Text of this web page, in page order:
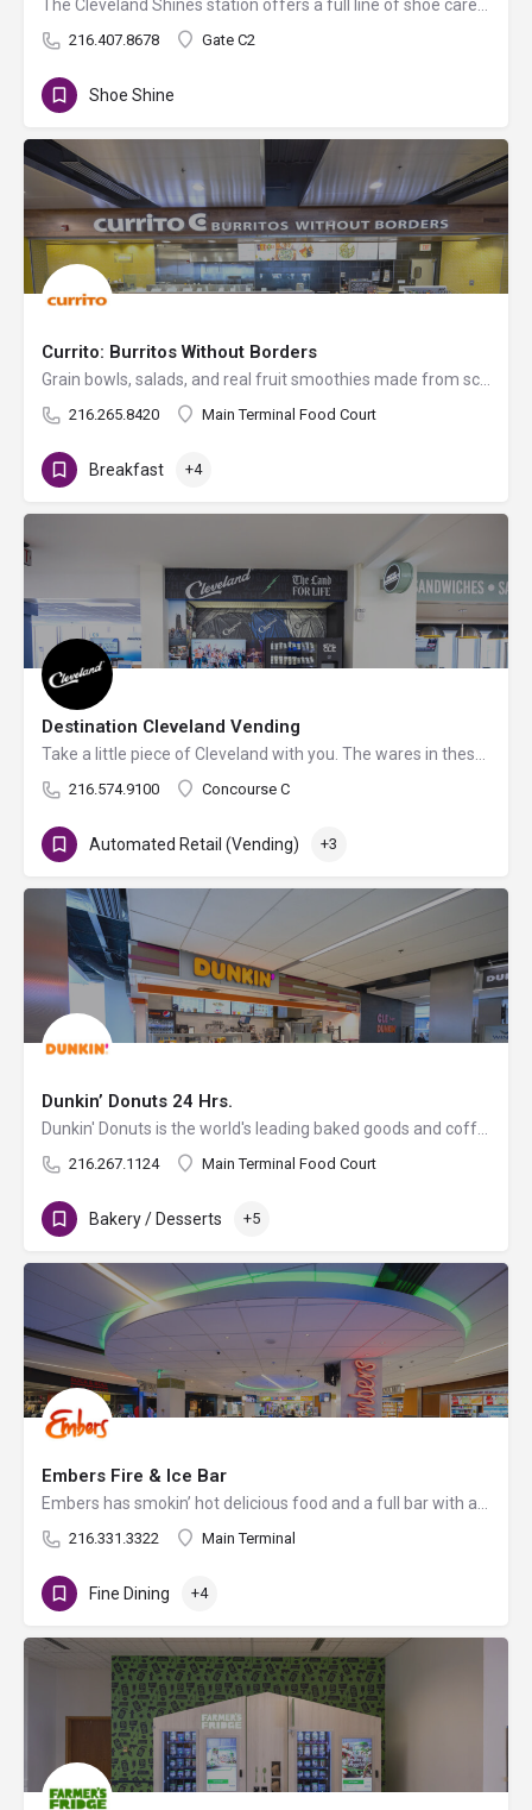
216.407.8678 Gate C2
Shoe Shine
Currito: Burritos Without Borders
216.265.8420 Main Terminal Food Court
Breakfast +4
Destination Cleveland Vending
216.574.9100 Concourse C
Automated Retail (Vending) +3
Dunkin’ Donuts 24 Hrs.
216.267.1124 Main Terminal Food Court
Bakery / Desserts +5
Embers Fire & Ice Bar
216.331.3322 Main Terminal
Fine Dining +4